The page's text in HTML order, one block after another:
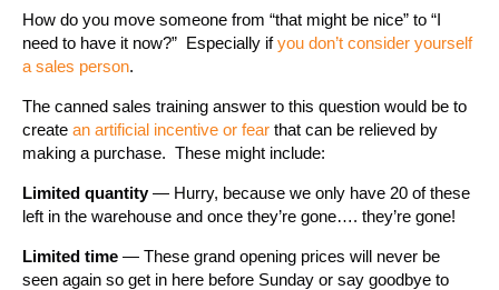
How do you move someone from “that might be nice” to “I
need to have it now?” Especially ifyou don’t consider yourself
a sales person.
The canned sales training answer to this question would be to
create an artificial incentive or fear that can be relieved by
making a purchase. These might include:
Limited quantity— Hurry, because we only have 20 of these
left in the warehouse and once they’re gone…. they’re gone!
Limited time — These grand opening prices will never be
seen again so get in here before Sunday or say goodbye to